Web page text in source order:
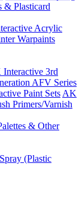
& Plasticard
Acrylic
Warpaints
3rd
AFV Series
Paint Sets AK
Primers/Varnish
& Other
(Plastic